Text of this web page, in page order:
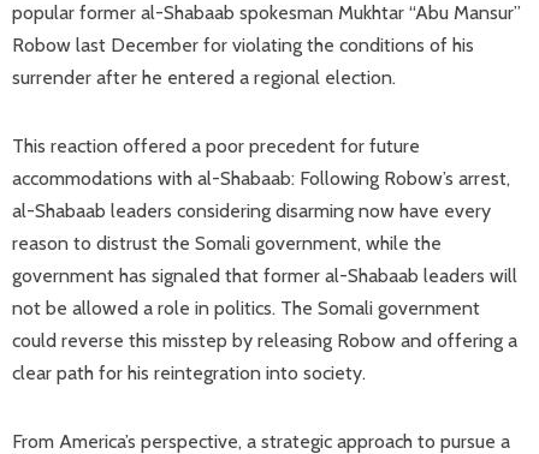
popular former al-Shabaab spokesman Mukhtar “Abu Mansur”
Robow last December for violating the conditions of his
surrender after he entered a regional election.
This reaction offered a poor precedent for future
accommodations with al-Shabaab: Following Robow’s arrest,
al-Shabaab leaders considering disarming now have every
reason to distrust the Somali government, while the
government has signaled that former al-Shabaab leaders will
not be allowed a role in politics. The Somali government
could reverse this misstep by releasing Robow and offering a
clear path for his reintegration into society.
From America’s perspective, a strategic approach to pursue a